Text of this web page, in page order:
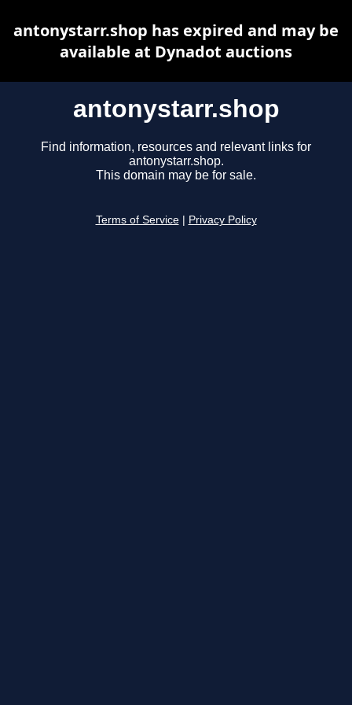
antonystarr.shop
Find information, resources and relevant links for
antonystarr.shop.
This domain may be for sale.
Terms of Service Privacy Policy
antonystarr.shop has expired and may be
available at Dynadot auctions